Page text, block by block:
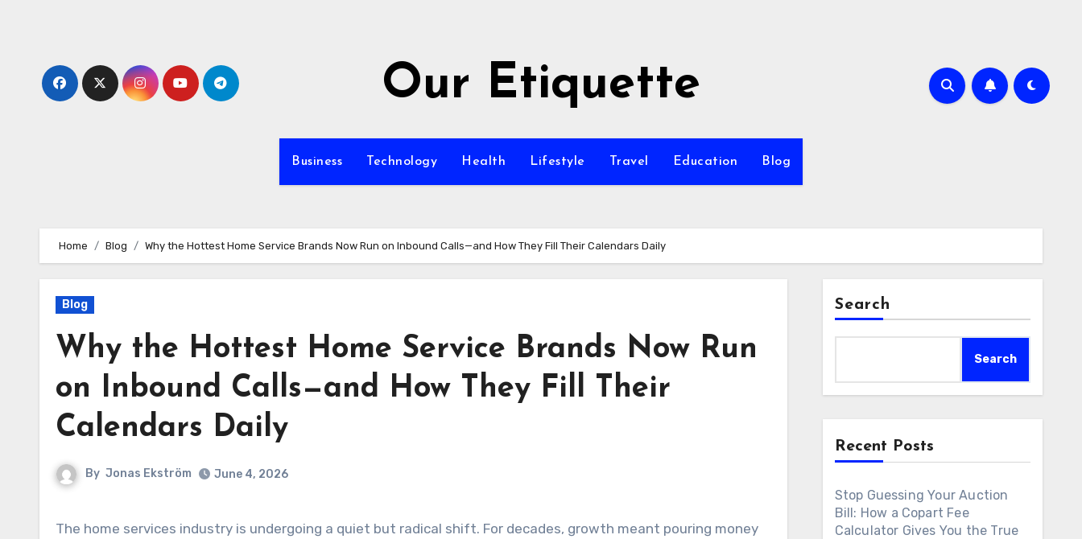
Our Etiquette
Business Technology Health Lifestyle Travel Education Blog
Home Blog Why the Hottest Home Service Brands Now Run on Inbound Calls—and How They Fill Their Calendars Daily
Blog
Why the Hottest Home Service Brands Now Run
on Inbound Calls—and How They Fill Their
Calendars Daily
By Jonas Ekström June 4, 2026
The home services industry is undergoing a quiet but radical shift. For decades, growth meant pouring money
Search
Search
Recent Posts
Stop Guessing Your Auction
Bill: How a Copart Fee
Calculator Gives You the True